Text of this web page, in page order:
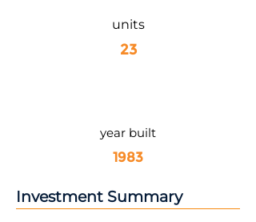
units
23
year built
1983
Investment Summary